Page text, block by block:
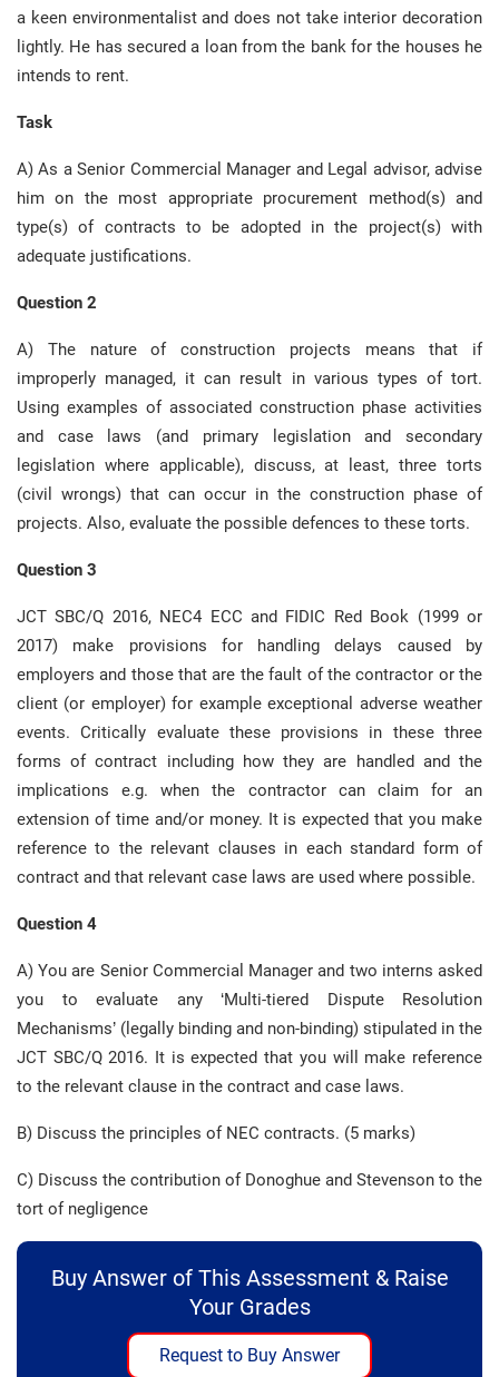
a keen environmentalist and does not take interior decoration
lightly. He has secured a loan from the bank for the houses he
intends to rent.
Task
A) As a Senior Commercial Manager and Legal advisor, advise
him on the most appropriate procurement method(s) and
type(s) of contracts to be adopted in the project(s) with
adequate justifications.
Question 2
A) The nature of construction projects means that if
improperly managed, it can result in various types of tort.
Using examples of associated construction phase activities
and case laws (and primary legislation and secondary
legislation where applicable), discuss, at least, three torts
(civil wrongs) that can occur in the construction phase of
projects. Also, evaluate the possible defences to these torts.
Question 3
JCT SBC/Q 2016, NEC4 ECC and FIDIC Red Book (1999 or
2017) make provisions for handling delays caused by
employers and those that are the fault of the contractor or the
client (or employer) for example exceptional adverse weather
events. Critically evaluate these provisions in these three
forms of contract including how they are handled and the
implications e.g. when the contractor can claim for an
extension of time and/or money. It is expected that you make
reference to the relevant clauses in each standard form of
contract and that relevant case laws are used where possible.
Question 4
A) You are Senior Commercial Manager and two interns asked
you to evaluate any ‘Multi-tiered Dispute Resolution
Mechanisms’ (legally binding and non-binding) stipulated in the
JCT SBC/Q 2016. It is expected that you will make reference
to the relevant clause in the contract and case laws.
B) Discuss the principles of NEC contracts. (5 marks)
C) Discuss the contribution of Donoghue and Stevenson to the
tort of negligence
Buy Answer of This Assessment & Raise
Your Grades
Request to Buy Answer